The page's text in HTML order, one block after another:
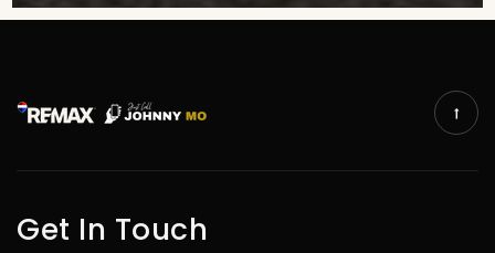
Get In Touch